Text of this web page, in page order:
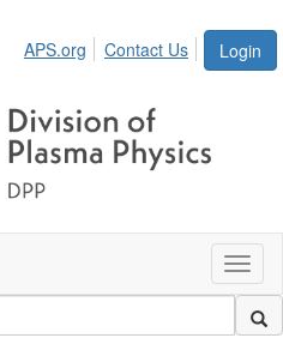
Login
APS.org Contact Us